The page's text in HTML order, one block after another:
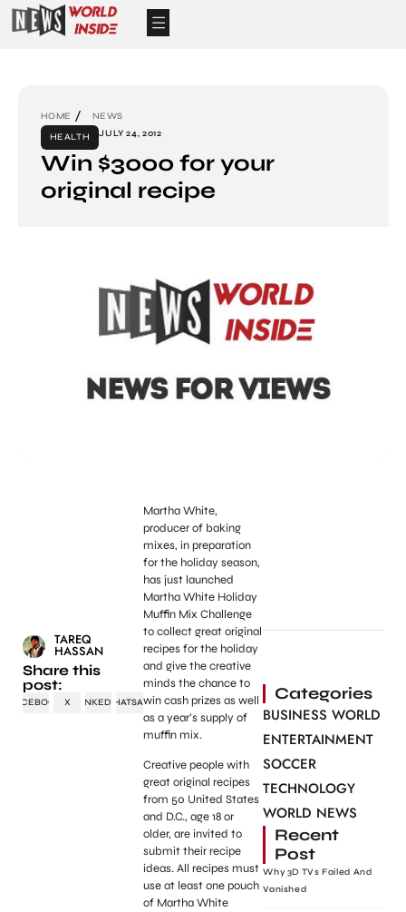
HOME
NEWS
HEALTH
JULY 24, 2012
Win $3000 for your
original recipe
TAREQ
HASSAN
Share this
post:
FACEBOOK X LINKEDINWHATSAPP
Martha White,
producer of baking
mixes, in preparation
for the holiday season,
has just launched
Martha White Holiday
Muffin Mix Challenge
to collect great original
recipes for the holiday
and give the creative
minds the chance to
win cash prizes as well
as a year’s supply of
muffin mix.
Creative people with
great original recipes
from 50 United States
and D.C., age 18 or
older, are invited to
submit their recipe
ideas. All recipes must
use at least one pouch
of Martha White
Categories
BUSINESS WORLD
ENTERTAINMENT
SOCCER
TECHNOLOGY
WORLD NEWS
Recent
Post
Why 3D TVs Failed And
Vanished